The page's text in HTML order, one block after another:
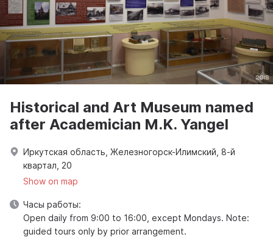
Historical and Art Museum named
after Academician M.K. Yangel
Иркутская область, Железногорск-Илимский, 8-й
квартал, 20
Show on map
Часы работы:
Open daily from 9:00 to 16:00, except Mondays. Note:
guided tours only by prior arrangement.